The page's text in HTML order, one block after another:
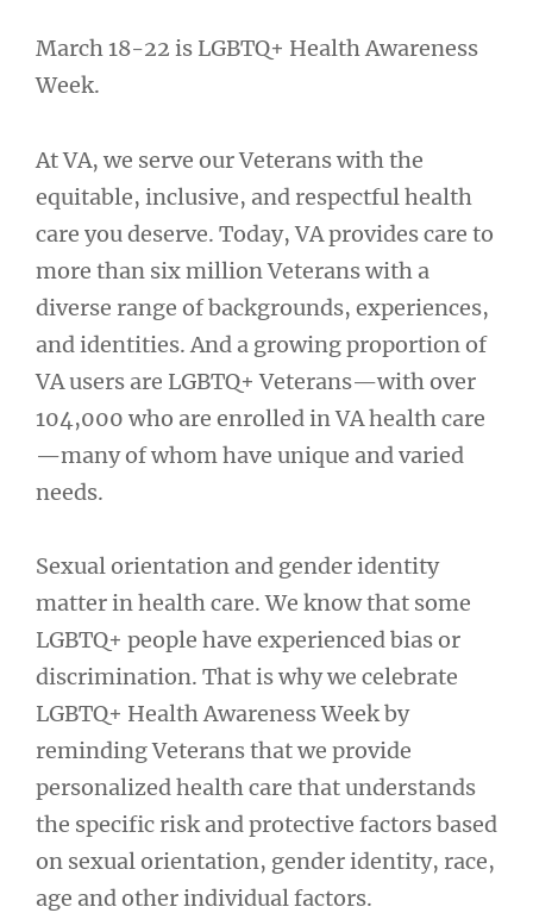
March 18-22 is LGBTQ+ Health Awareness
Week.
At VA, we serve our Veterans with the
equitable, inclusive, and respectful health
care you deserve. Today, VA provides care to
more than six million Veterans with a
diverse range of backgrounds, experiences,
and identities. And a growing proportion of
VA users are LGBTQ+ Veterans—with over
104,000 who are enrolled in VA health care
—many of whom have unique and varied
needs.
Sexual orientation and gender identity
matter in health care. We know that some
LGBTQ+ people have experienced bias or
discrimination. That is why we celebrate
LGBTQ+ Health Awareness Week by
reminding Veterans that we provide
personalized health care that understands
the specific risk and protective factors based
on sexual orientation, gender identity, race,
age and other individual factors.